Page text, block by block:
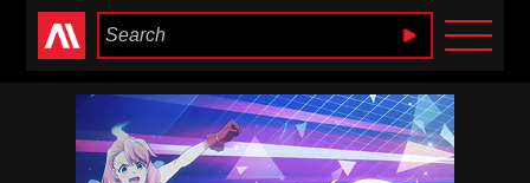
Anime Heaven